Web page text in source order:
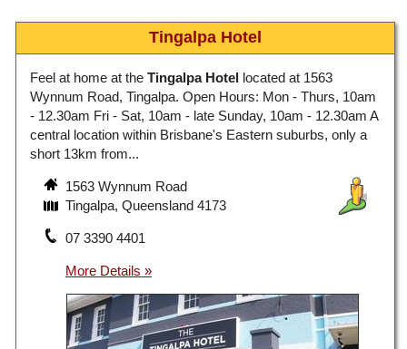
Tingalpa Hotel
Feel at home at the Tingalpa Hotel located at 1563
Wynnum Road, Tingalpa. Open Hours: Mon - Thurs, 10am
- 12.30am Fri - Sat, 10am - late Sunday, 10am - 12.30am A
central location within Brisbane's Eastern suburbs, only a
short 13km from...
1563 Wynnum Road
Tingalpa, Queensland 4173
07 3390 4401